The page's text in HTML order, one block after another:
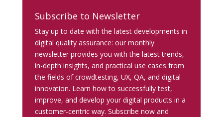
Subscribe to Newsletter
Stay up to date with the latest developments in
digital quality assurance: our monthly
newsletter provides you with the latest trends,
in-depth insights, and practical use cases from
the fields of crowdtesting, UX, QA, and digital
innovation. Learn how to successfully test,
improve, and develop your digital products in a
customer-centric way. Subscribe now and